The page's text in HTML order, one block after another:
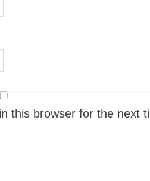
this browser for the next